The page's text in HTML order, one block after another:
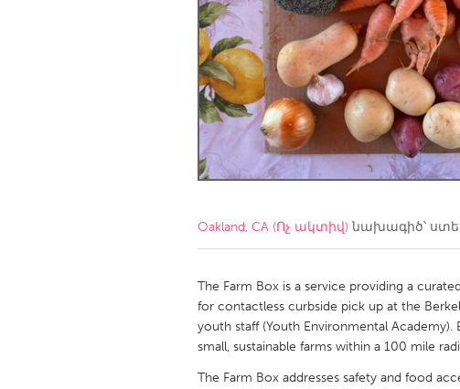
Amherstburg
Kingston
Ottawa
South Shore
MALAYSIA
Kuala Lumpur
NETHERLANDS
Qatar
SINGAPORE
Oakland, CA (Ոչ ակտիվ) նախագիծ՝
The Farm Box is a service providing a
for contactless curbside pick up at the
youth staff (Youth Environmental
small, sustainable farms within a 100 mile
The Farm Box addresses safety and food